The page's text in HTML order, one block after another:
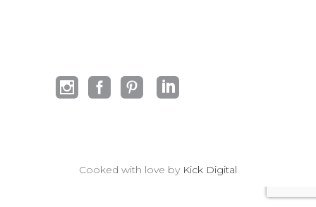
Cooked with love by Kick Digital